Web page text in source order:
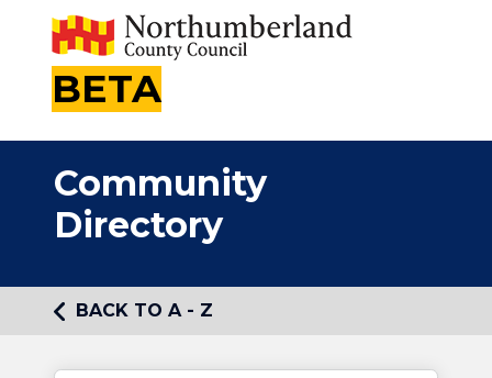
BETA
Community
Directory
BACK TO A - Z